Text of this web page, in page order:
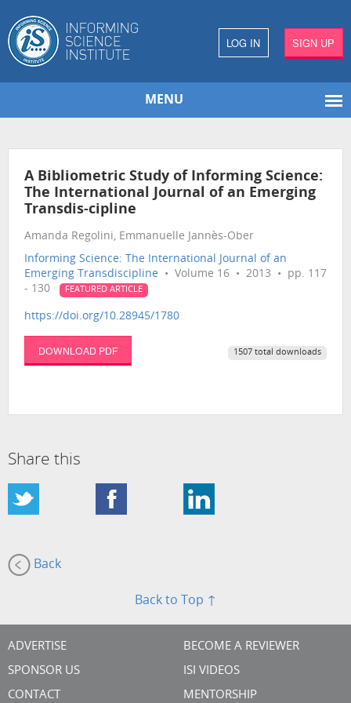
LOG IN SIGN UP
MENU
A Bibliometric Study of Informing Science:
The International Journal of an Emerging
Transdis-cipline
Amanda Regolini, Emmanuelle Jannès-Ober
Informing Science: The International Journal of an
Emerging Transdiscipline • Volume 16 • 2013 • pp. 117
- 130
FEATURED ARTICLE
https://doi.org/10.28945/1780
DOWNLOAD PDF 1507 total downloads
Share this
Back
Back to Top ↑
ADVERTISE
SPONSOR US
CONTACT
BECOME A REVIEWER
ISI VIDEOS
MENTORSHIP